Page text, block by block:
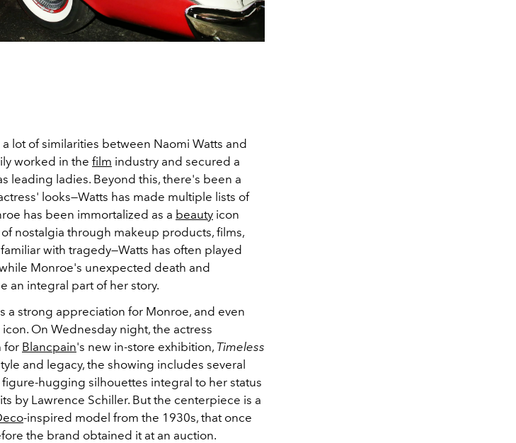
lot of similarities between Naomi Watts and
worked in the film industry and secured a
leading ladies. Beyond this, there's been a
looks—Watts has made multiple lists of
has been immortalized as a beauty icon
nostalgia through makeup products, films,
with tragedy—Watts has often played
Monroe's unexpected death and
an integral part of her story.
a strong appreciation for Monroe, and even
On Wednesday night, the actress
for Blancpain's new in-store exhibition, Timeless
and legacy, the showing includes several
hugging silhouettes integral to her status
by Lawrence Schiller. But the centerpiece is a
-inspired model from the 1930s, that once
the brand obtained it at an auction.